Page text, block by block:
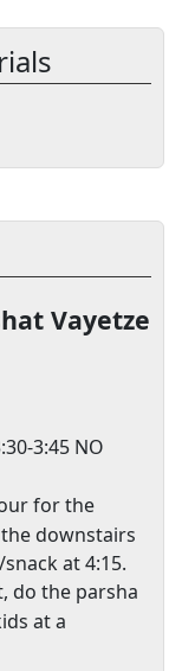
Vayetze
3:45 NO
for the
downstairs
at4:15.
do the parsha
at a